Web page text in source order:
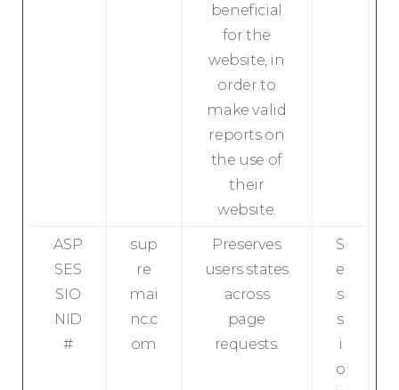
beneficial
for the
website, in
order to
make valid
reports on
the use of
their
website.
ASP
SES
SIO
NID
#
sup
re
mai
nc.c
om
Preserves
users states
across
page
requests.
S
e
s
s
i
o